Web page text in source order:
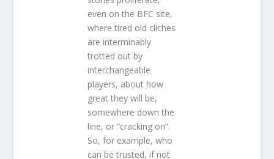
even on the BFC site,
where tired old cliches
are interminably
trotted out by
interchangeable
players, about how
great they will be,
somewhere down the
line, or “cracking on”.
So, for example, who
can be trusted, if not